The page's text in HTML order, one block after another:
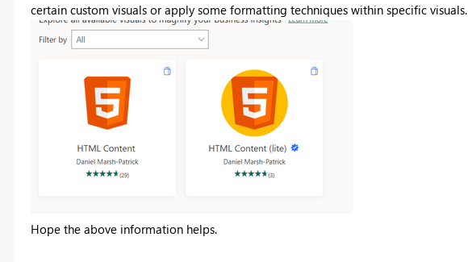
certain custom visuals or apply some formatting techniques within specific visuals.
Hope the above information helps.